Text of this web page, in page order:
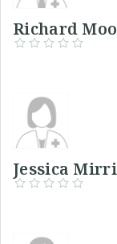
Richard
Jessica